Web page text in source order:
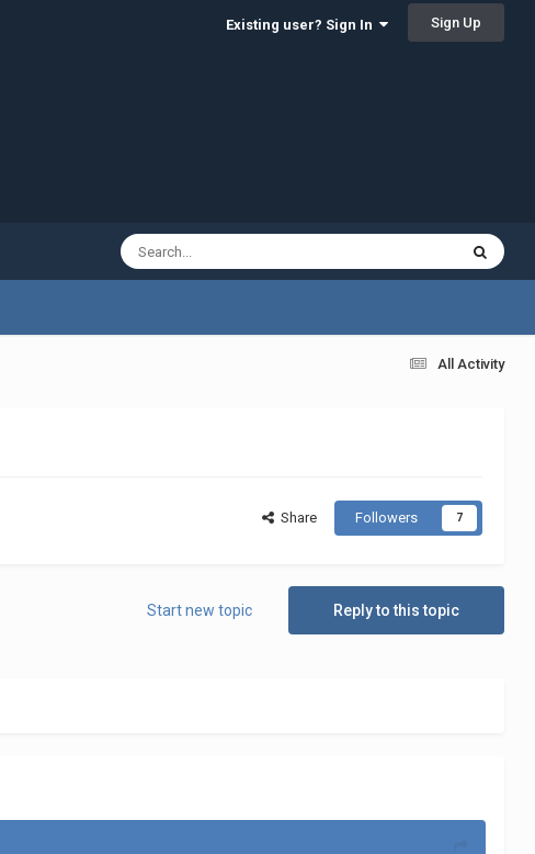
Existing user? Sign In Sign Up
All Activity
Share Followers 7
Reply to this topic
Start new topic